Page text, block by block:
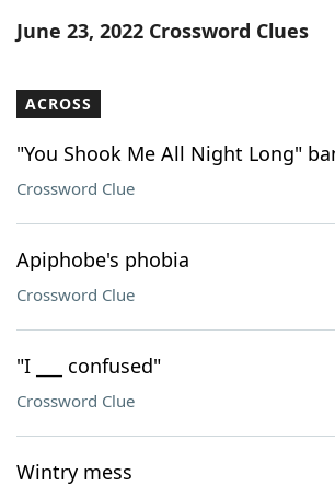
Word List Maker
Our Brands
June 23, 2022 Crossword Clues
ACROSS
"You Shook Me All Night Long"
Crossword Clue
Apiphobe's phobia
Crossword Clue
"I ___ confused"
Crossword Clue
Wintry mess